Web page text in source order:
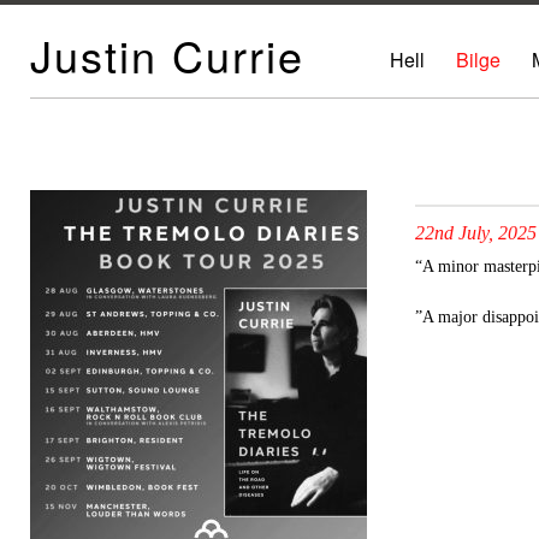
Justin Currie Hell Bilge
22nd July, 2025
“A minor
”A major